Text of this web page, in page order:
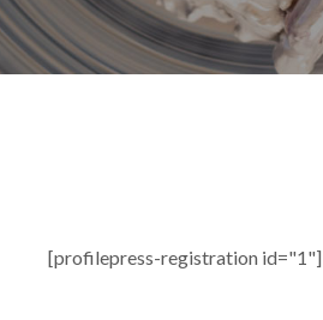
[profilepress-registration id="1"]